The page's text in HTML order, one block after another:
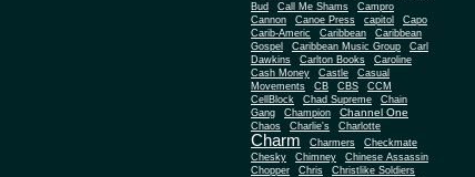
Bud
Call Me Shams
Campro
Cannon
Canoe Press capitol
Capo
Carib-Americ
Caribbean
Caribbean
Gospel
Caribbean Music Group
Carl
Dawkins
Carlton Books
Caroline
Cash Money
Castle
Casual
Movements
CB CBS
CCM
CellBlock
Chad Supreme
Chain
Gang
Champion Channel One
Chaos Charlie's Charlotte
Charm Charmers
Checkmate
Chesky
Chimney
Chinese Assassin
Chopper
Chris
Christlike Soldiers